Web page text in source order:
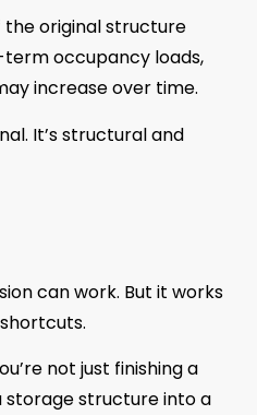
the original structure
term occupancy loads,
increase over time.
It’s structural and
can work. But it works
not just finishing a
storage structure into a